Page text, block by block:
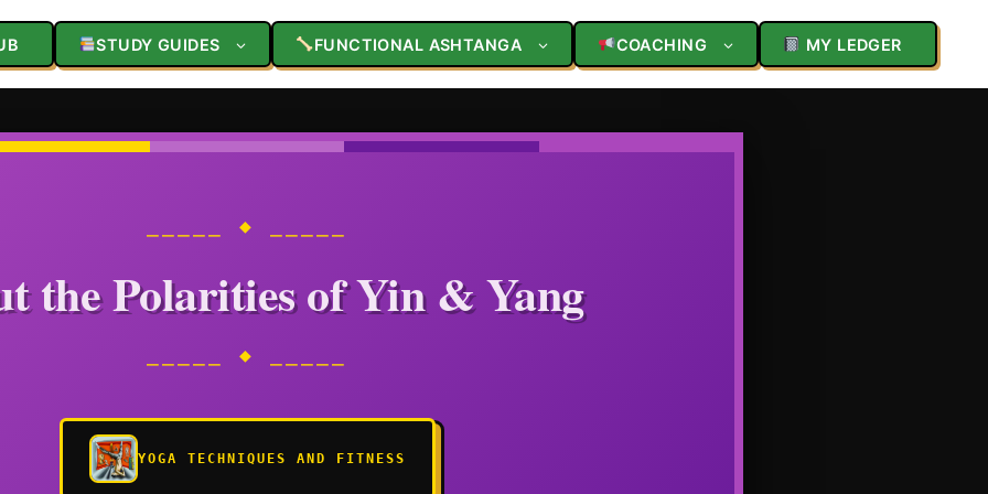
STUDY GUIDES FUNCTIONAL ASHTANGA COACHING MY LEDGER
⎯⎯⎯⎯⎯ ◆ ⎯⎯⎯⎯⎯
the Polarities of Yin & Yang
⎯⎯⎯⎯⎯ ◆ ⎯⎯⎯⎯⎯
YOGA TECHNIQUES AND FITNESS